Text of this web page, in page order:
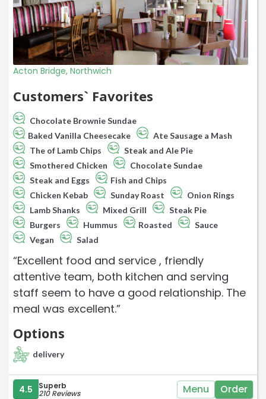
Acton Bridge, Northwich
Customers` Favorites
Chocolate Brownie Sundae
Baked Vanilla Cheesecake
Ate Sausage a Mash
The of Lamb Chips
Steak and Ale Pie
Smothered Chicken
Chocolate Sundae
Steak and Eggs
Fish and Chips
Chicken Kebab
Sunday Roast
Onion Rings
Lamb Shanks
Mixed Grill
Steak Pie
Burgers
Hummus Roasted
Sauce
Vegan
Salad
“Excellent food and service , friendly
attentive team, both kitchen and serving
staff seem to have a good relationship. The
meal was excellent.”
Options
delivery
4.5 Superb
210 Reviews Menu Order